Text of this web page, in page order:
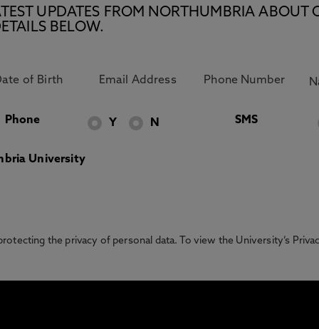
UPDATES FROM NORTHUMBRIA ABOUT
BELOW.
Phone Y N SMS
University
the privacy of personal data. To view the University’s